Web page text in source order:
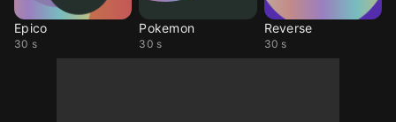
Epico
30 s
Pokemon
30 s
Reverse
30 s